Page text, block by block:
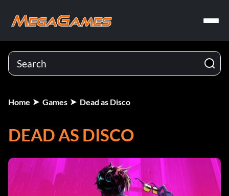
Home Games Dead as Disco
DEAD AS DISCO